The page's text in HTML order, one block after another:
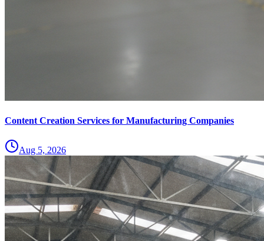
Content Creation Services for Manufacturing Companies
Aug 5, 2026